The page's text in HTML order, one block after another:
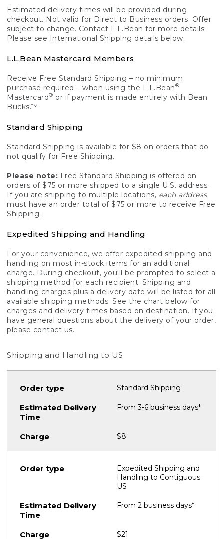
Estimated delivery times will be provided during
checkout. Not valid for Direct to Business orders. Offer
subject to change. Contact L.L.Bean for more details.
Please see International Shipping details below.
L.L.Bean Mastercard Members
Receive Free Standard Shipping – no minimum
purchase required – when using the L.L.Bean®
Mastercard® or if payment is made entirely with Bean
Bucks.™
Standard Shipping
Standard Shipping is available for $8 on orders that do
not qualify for Free Shipping.
Please note: Free Standard Shipping is offered on
orders of $75 or more shipped to a single U.S. address.
If you are shipping to multiple locations, each address
must have an order total of $75 or more to receive Free
Shipping.
Expedited Shipping and Handling
For your convenience, we offer expedited shipping and
handling on most in-stock items for an additional
charge. During checkout, you'll be prompted to select a
shipping method for each recipient. Shipping and
handling charges plus a delivery date will be listed for all
available shipping methods. See the chart below for
charges and delivery times based on destination. If you
have general questions about the delivery of your order,
please contact us.
Shipping and Handling to US
Standard Shipping
From 3-6 business days*
$8
Expedited Shipping and
Handling to Contiguous
US
From 2 business days*
$21